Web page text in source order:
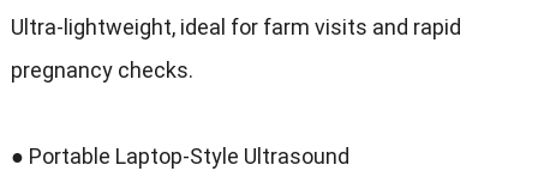
Ultra-lightweight, ideal for farm visits and rapid
pregnancy checks.
● Portable Laptop-Style Ultrasound